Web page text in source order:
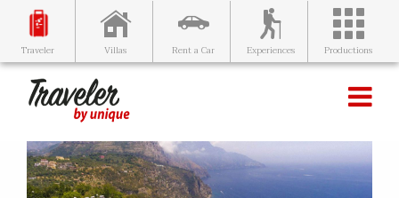
Traveler Villas Rent a Car Experiences Productions